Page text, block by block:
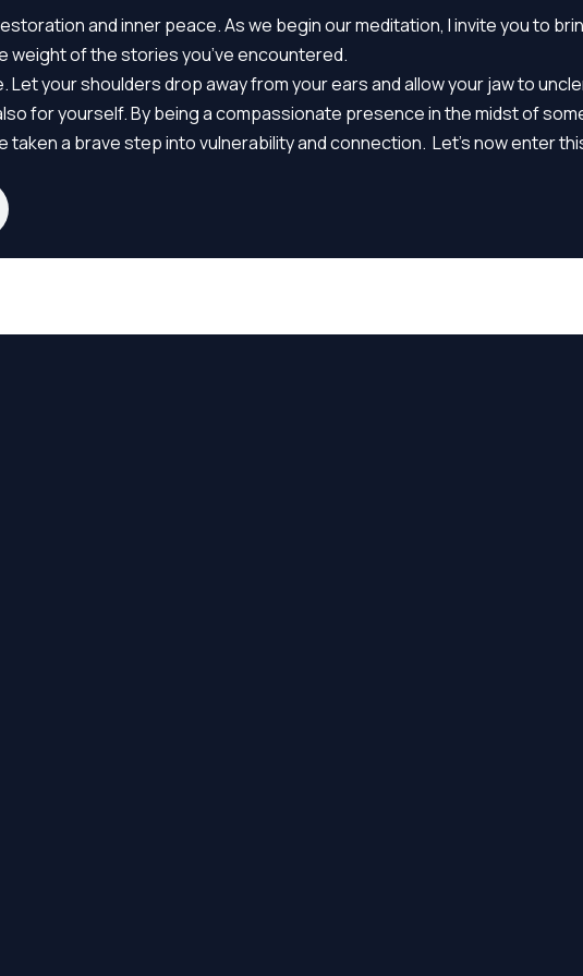
and inner peace. As we begin our meditation, I invite you to
weight of the stories you’ve encountered.
your shoulders drop away from your ears and allow your jaw to
for yourself. By being a compassionate presence in the midst of
taken a brave step into vulnerability and connection. Let’s now enter